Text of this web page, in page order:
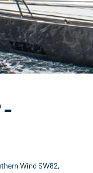
Wind SW82,